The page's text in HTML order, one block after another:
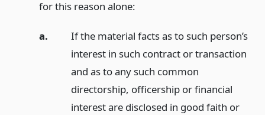
for this reason alone:
a.
If the material facts as to such person’s
interest in such contract or transaction
and as to any such common
directorship, officership or financial
interest are disclosed in good faith or